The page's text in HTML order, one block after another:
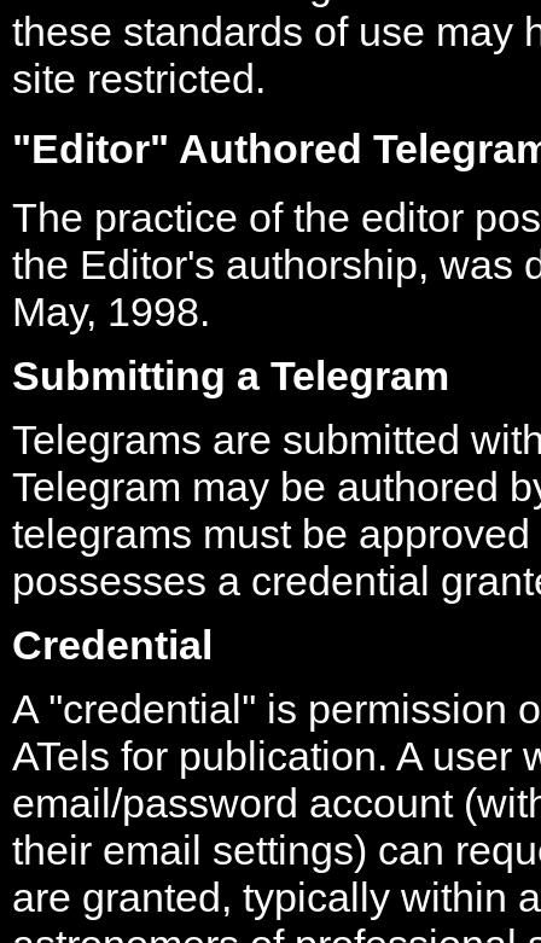
these standards of use may
site restricted.
"Editor" Authored
The practice of the editor
the Editor's authorship, was
May, 1998.
Submitting a Telegram
Telegrams are submitted
Telegram may be authored
telegrams must be
possesses a credential
Credential
A ''credential'' is permission
ATels for publication. A user
email/password account
their email settings) can
are granted, typically within